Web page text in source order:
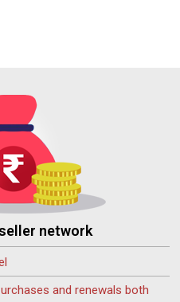
network
and renewals both